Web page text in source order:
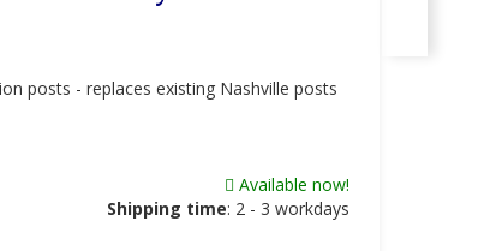
posts - replaces existing Nashville posts
Available now!
Shipping time: 2 - 3 workdays